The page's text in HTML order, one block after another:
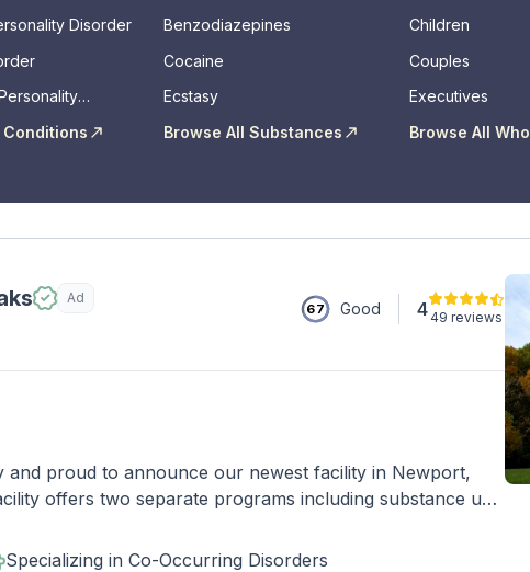
Disorder
Conditions
Benzodiazepines
Cocaine
Ecstasy
Browse All Substances
Children
Couples
Executives
Browse All Who
Ad
67 Good 449 reviews
proud to announce our newest facility in Newport,
offers two separate programs including substance use
Specializing in Co-Occurring Disorders